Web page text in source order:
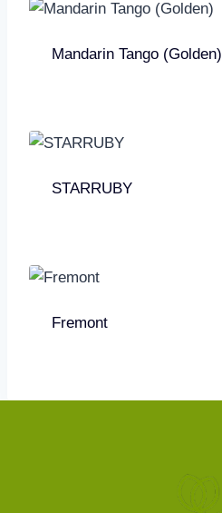
Mandarin Tango (Golden)
STARRUBY
Fremont